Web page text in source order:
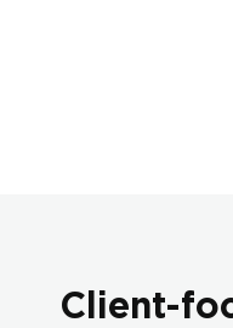
Client-